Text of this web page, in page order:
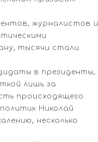
журналистов и
тысячи стали
в президенты,
лишь за
происходящего.
Николай
несколько